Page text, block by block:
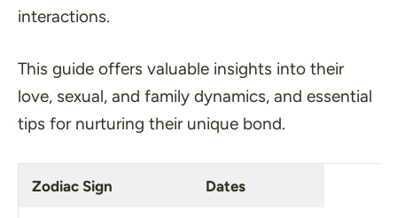
interactions.
This guide offers valuable insights into their
love, sexual, and family dynamics, and essential
tips for nurturing their unique bond.
Zodiac Sign Dates